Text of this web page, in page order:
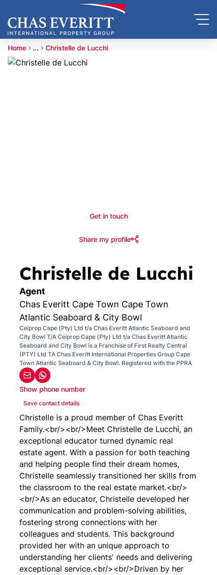
Home ... Christelle de Lucchi
Get in touch
Share my profile
Christelle de Lucchi
Agent
Chas Everitt Cape Town Cape Town
Atlantic Seaboard & City Bowl
Ceiprop Cape (Pty) Ltd t/a Chas Everitt Atlantic Seaboard and
City Bowl T/A Ceiprop Cape (Pty) Ltd t/a Chas Everitt Atlantic
Seaboard and City Bowl is a Franchise of First Realty Central
(PTY) Ltd TA Chas Everitt International Properties Group Cape
Town Atlantic Seaboard & City Bowl. Registered with the PPRA
Show phone number
Save contact details
Christelle is a proud member of Chas Everitt
Family.<br/><br/>Meet Christelle de Lucchi, an
exceptional educator turned dynamic real
estate agent. With a passion for both teaching
and helping people find their dream homes,
Christelle seamlessly transitioned her skills from
the classroom to the real estate market.<br/>
<br/>As an educator, Christelle developed her
communication and problem-solving abilities,
fostering strong connections with her
colleagues and students. This background
provided her with an unique approach to
understanding her clients' needs and delivering
exceptional service.<br/><br/>Driven by her